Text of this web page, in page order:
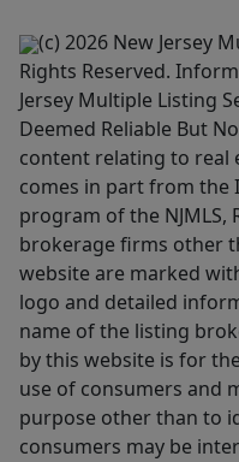
(c) 2026 New Jersey
Rights Reserved.
Jersey Multiple Listing
Deemed Reliable But
content relating to real
comes in part from the
program of the NJMLS,
brokerage firms other
website are marked
logo and detailed
name of the listing
by this website is for
use of consumers and
purpose other than to
consumers may be